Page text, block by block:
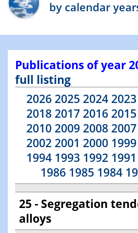
by calendar
Publications of year
full listing
2026 2025 2024 2023
2018 2017 2016 2015
2010 2009 2008 2007
2002 2001 2000 1999
1994 1993 1992 1991
1986 1985 1984
25 - Segregation
alloys